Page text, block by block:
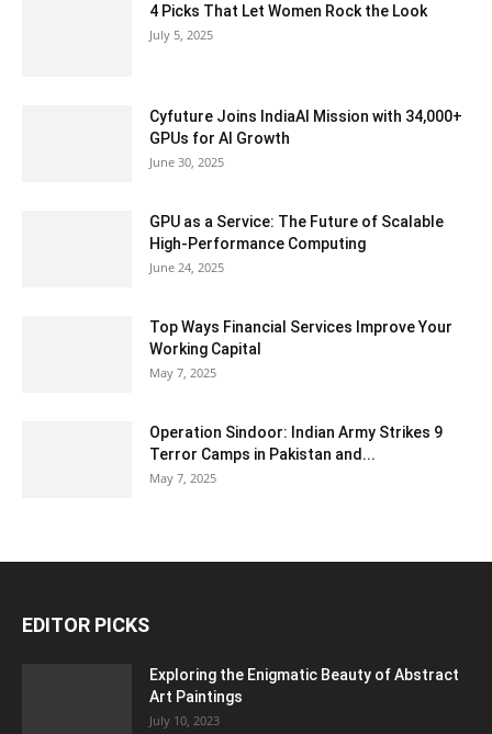
4 Picks That Let Women Rock the Look
July 5, 2025
Cyfuture Joins IndiaAI Mission with 34,000+
GPUs for AI Growth
June 30, 2025
GPU as a Service: The Future of Scalable
High-Performance Computing
June 24, 2025
Top Ways Financial Services Improve Your
Working Capital
May 7, 2025
Operation Sindoor: Indian Army Strikes 9
Terror Camps in Pakistan and...
May 7, 2025
EDITOR PICKS
Exploring the Enigmatic Beauty of Abstract
Art Paintings
July 10, 2023